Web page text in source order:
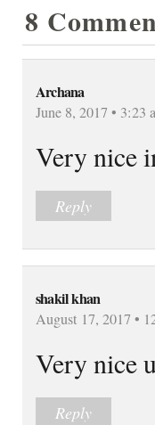
8
Archana
June 8, 2017 • 3:23
Very nice
Reply
shakil khan
August 17, 2017 •
Very nice
Reply